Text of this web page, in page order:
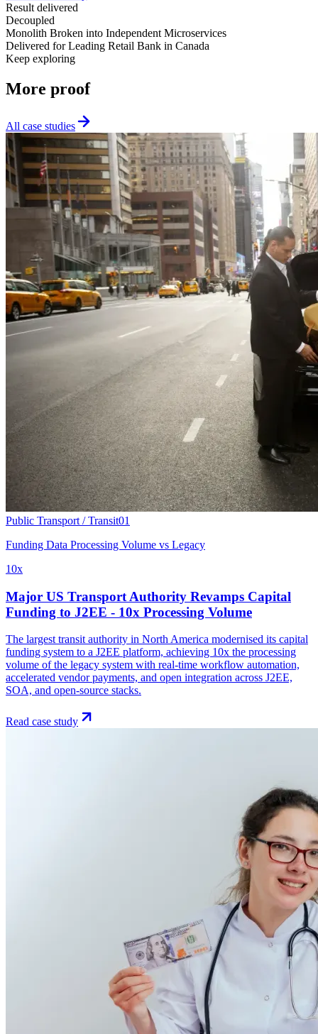
Result delivered
Decoupled
Monolith Broken into Independent Microservices
Delivered forLeading Retail Bank in Canada
Keep exploring
More proof
All case studies
Public Transport / Transit01
Funding Data Processing Volume vs Legacy
10x
Major US Transport Authority Revamps Capital
Funding to J2EE - 10x Processing Volume
The largest transit authority in North America modernised its capital
funding system to a J2EE platform, achieving 10x the processing
volume of the legacy system with real-time workflow automation,
accelerated vendor payments, and open integration across J2EE,
SOA, and open-source stacks.
Read case study